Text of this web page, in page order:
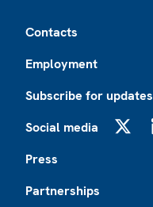
Contacts
Employment
Subscribe for updates
Social media
Press
Partnerships